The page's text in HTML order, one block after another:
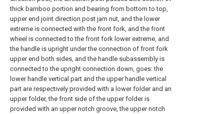
thick bamboo portion and bearing from bottom to top,
upper end joint direction post jam nut, and the lower
extreme is connected with the front fork, and the front
wheel is connected to the front fork lower extreme, and
the handle is upright under the connection of front fork
upper end both sides, and the handle subassembly is
connected to the upright connection down, goes: the
lower handle vertical part and the upper handle vertical
part are respectively provided with a lower folder and an
upper folder, the front side of the upper folder is
provided with an upper notch groove, the upper notch